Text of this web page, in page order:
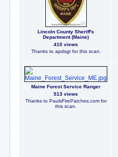
Lincoln County Sheriff's
Department (Maine)
410 views
Thanks to apdsgt for this scan.
Maine Forest Service Ranger
513 views
Thanks to PaulsFirePatches.com for
this scan.